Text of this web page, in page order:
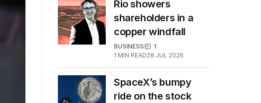
Rio showers
shareholders in a
copper windfall
BUSINESS
1
1 MIN READ28 JUL 2026
SpaceX’s bumpy
ride on the stock